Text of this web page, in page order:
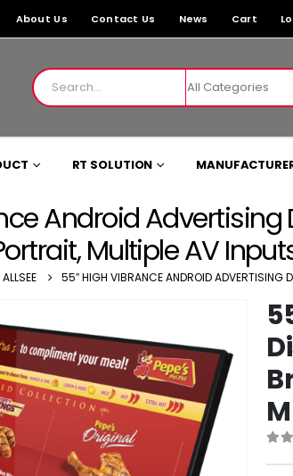
About Us Contact Us News Cart
RT SOLUTION
Android
Multiple AV
ALLSEE 55″ HIGH VIBRANCE ANDROID ADVERTISING